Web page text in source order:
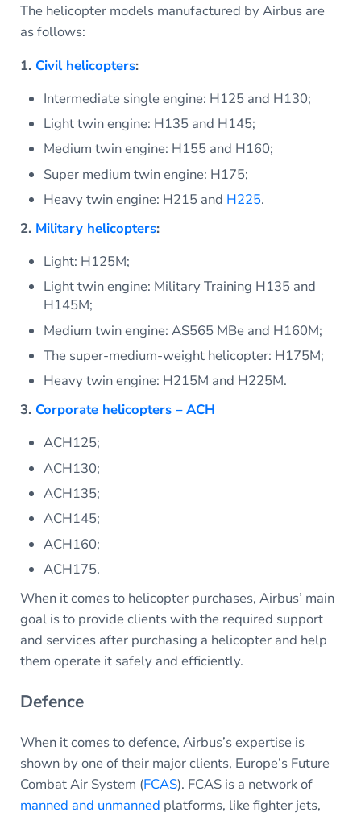
The helicopter models manufactured by Airbus are
as follows:
1. Civil helicopters:
Intermediate single engine: H125 and H130;
Light twin engine: H135 and H145;
Medium twin engine: H155 and H160;
Super medium twin engine: H175;
Heavy twin engine: H215 and H225.
2. Military helicopters:
Light: H125M;
Light twin engine: Military Training H135 and
H145M;
Medium twin engine: AS565 MBe and H160M;
The super-medium-weight helicopter: H175M;
Heavy twin engine: H215M and H225M.
3. Corporate helicopters – ACH
ACH125;
ACH130;
ACH135;
ACH145;
ACH160;
ACH175.
When it comes to helicopter purchases, Airbus’ main
goal is to provide clients with the required support
and services after purchasing a helicopter and help
them operate it safely and efficiently.
Defence
When it comes to defence, Airbus’s expertise is
shown by one of their major clients, Europe’s Future
Combat Air System (FCAS). FCAS is a network of
manned and unmanned platforms, like fighter jets,